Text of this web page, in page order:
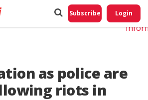
Subscribe Login
as police are
riots in
Do
My